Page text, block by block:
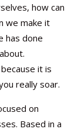
how can
we make it
has done
it is
really soar.
on
Based in a